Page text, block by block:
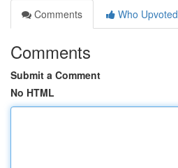
Comments
Who Upvoted
Comments
Submit a Comment
No HTML